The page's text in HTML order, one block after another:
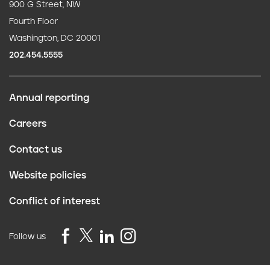
900 G Street, NW
Fourth Floor
Washington, DC 20001
202.454.5555
r
Annual reporting
Careers
Contact us
Website policies
Conflict of interest
Follow us